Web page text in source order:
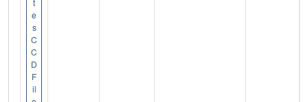
t
e
s
C
C
D
F
il